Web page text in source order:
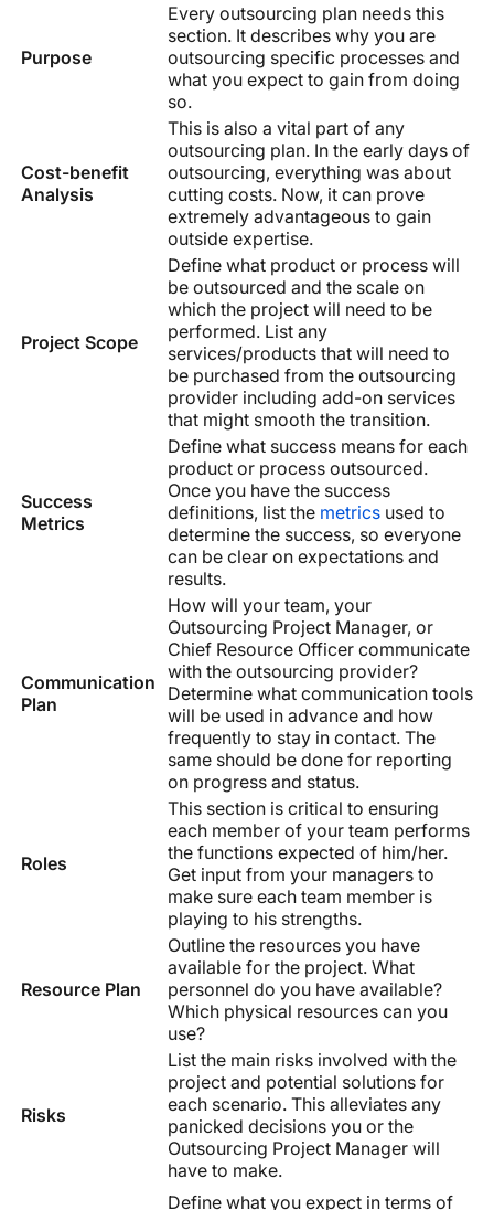
Purpose
Every outsourcing plan needs this
section. It describes why you are
outsourcing specific processes and
what you expect to gain from doing
so.
Cost-benefit
Analysis
This is also a vital part of any
outsourcing plan. In the early days of
outsourcing, everything was about
cutting costs. Now, it can prove
extremely advantageous to gain
outside expertise.
Project Scope
Define what product or process will
be outsourced and the scale on
which the project will need to be
performed. List any
services/products that will need to
be purchased from the outsourcing
provider including add-on services
that might smooth the transition.
Success
Metrics
Define what success means for each
product or process outsourced.
Once you have the success
definitions, list the metrics used to
determine the success, so everyone
can be clear on expectations and
results.
Communication
Plan
How will your team, your
Outsourcing Project Manager, or
Chief Resource Officer communicate
with the outsourcing provider?
Determine what communication tools
will be used in advance and how
frequently to stay in contact. The
same should be done for reporting
on progress and status.
Roles
This section is critical to ensuring
each member of your team performs
the functions expected of him/her.
Get input from your managers to
make sure each team member is
playing to his strengths.
Resource Plan
Outline the resources you have
available for the project. What
personnel do you have available?
Which physical resources can you
use?
Risks
List the main risks involved with the
project and potential solutions for
each scenario. This alleviates any
panicked decisions you or the
Outsourcing Project Manager will
have to make.
Define what you expect in terms of